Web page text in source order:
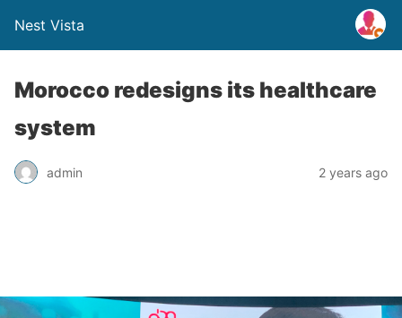
Nest Vista
Morocco redesigns its healthcare
system
admin 2 years ago